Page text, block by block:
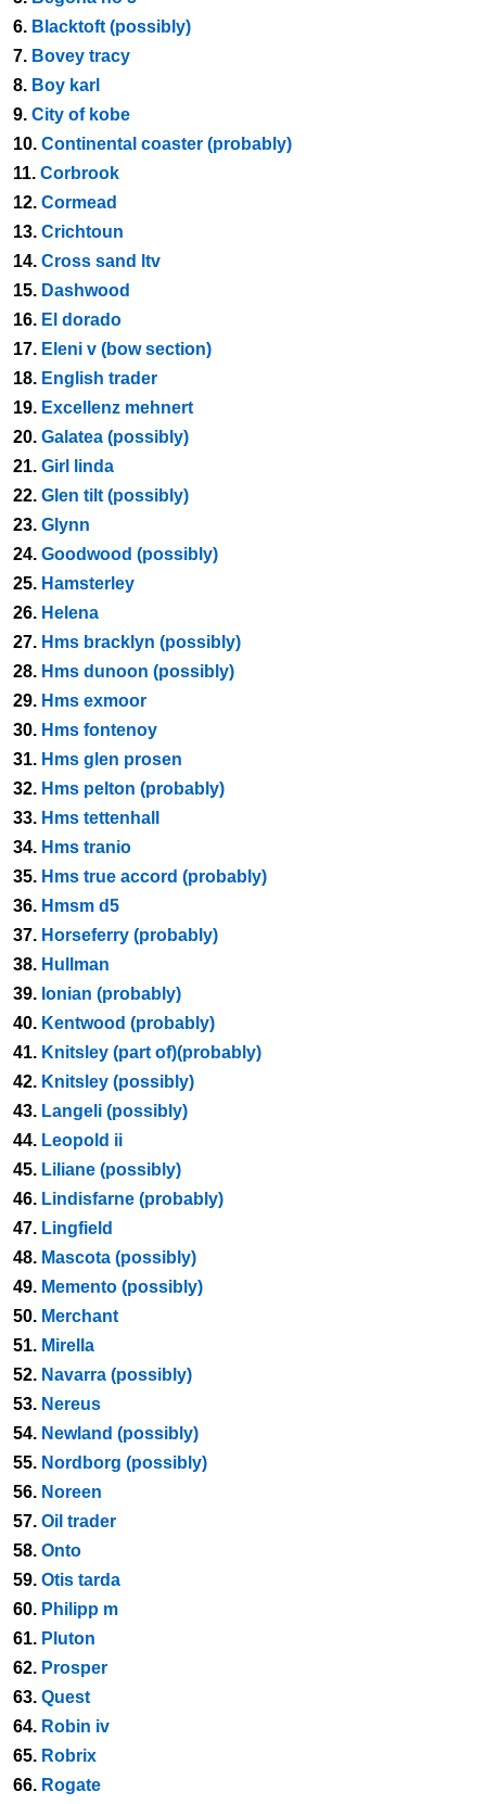
6. Blacktoft (possibly)
7. Bovey tracy
8. Boy karl
9. City of kobe
10. Continental coaster (probably)
11. Corbrook
12. Cormead
13. Crichtoun
14. Cross sand ltv
15. Dashwood
16. El dorado
17. Eleni v (bow section)
18. English trader
19. Excellenz mehnert
20. Galatea (possibly)
21. Girl linda
22. Glen tilt (possibly)
23. Glynn
24. Goodwood (possibly)
25. Hamsterley
26. Helena
27. Hms bracklyn (possibly)
28. Hms dunoon (possibly)
29. Hms exmoor
30. Hms fontenoy
31. Hms glen prosen
32. Hms pelton (probably)
33. Hms tettenhall
34. Hms tranio
35. Hms true accord (probably)
36. Hmsm d5
37. Horseferry (probably)
38. Hullman
39. Ionian (probably)
40. Kentwood (probably)
41. Knitsley (part of)(probably)
42. Knitsley (possibly)
43. Langeli (possibly)
44. Leopold ii
45. Liliane (possibly)
46. Lindisfarne (probably)
47. Lingfield
48. Mascota (possibly)
49. Memento (possibly)
50. Merchant
51. Mirella
52. Navarra (possibly)
53. Nereus
54. Newland (possibly)
55. Nordborg (possibly)
56. Noreen
57. Oil trader
58. Onto
59. Otis tarda
60. Philipp m
61. Pluton
62. Prosper
63. Quest
64. Robin iv
65. Robrix
66. Rogate